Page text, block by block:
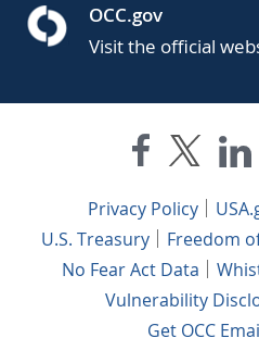
OCC.gov
Visit the official
Privacy Policy
U.S. Treasury
Freedom
No Fear Act Data
Vulnerability
Get OCC